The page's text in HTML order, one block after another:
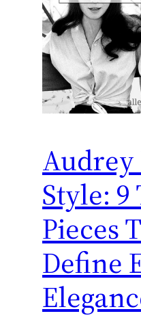
Style:
Pieces
Define